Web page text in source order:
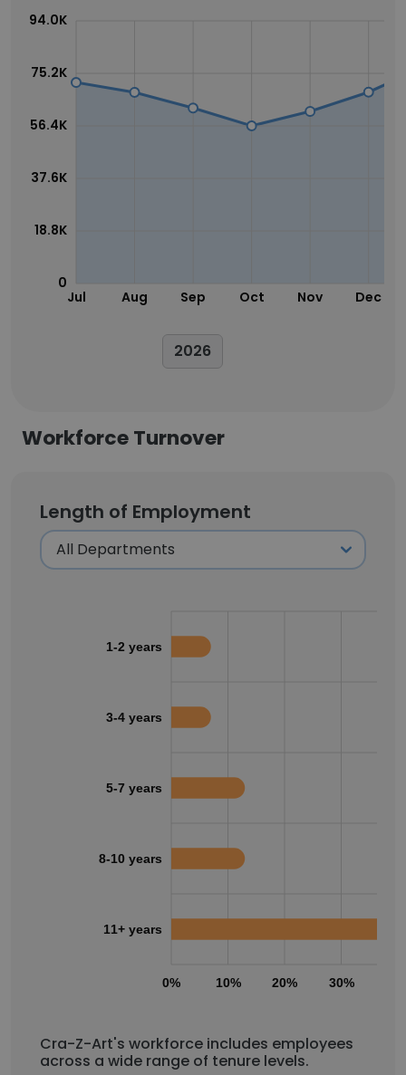
Jul Aug Sep Oct Nov Dec
0
18.8K
37.6K
56.4K
75.2K
94.0K
2026
Workforce Turnover
Length of Employment
0% 10% 20% 30%
1-2 years
3-4 years
5-7 years
8-10 years
11+ years
Cra-Z-Art's workforce includes employees
across a wide range of tenure levels.